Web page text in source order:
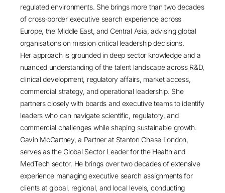
regulated environments. She brings more than two decades
of cross‑border executive search experience across
Europe, the Middle East, and Central Asia, advising global
organisations on mission‑critical leadership decisions.
Her approach is grounded in deep sector knowledge and a
nuanced understanding of the talent landscape across R&D,
clinical development, regulatory affairs, market access,
commercial strategy, and operational leadership. She
partners closely with boards and executive teams to identify
leaders who can navigate scientific, regulatory, and
commercial challenges while shaping sustainable growth.
Gavin McCartney, a Partner at Stanton Chase London,
serves as the Global Sector Leader for the Health and
MedTech sector. He brings over two decades of extensive
experience managing executive search assignments for
clients at global, regional, and local levels, conducting